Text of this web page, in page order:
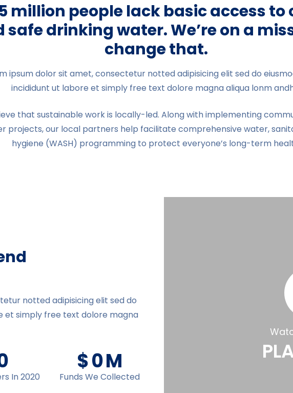
million people lack basic access to
safe drinking water. We’re on a
change that.
ipsum dolor sit amet, consectetur notted adipisicing elit sed do
incididunt ut labore et simply free text dolore magna aliqua lonm
that sustainable work is locally-led. Along with implementing
projects, our local partners help facilitate comprehensive water,
hygiene (WASH) programming to protect everyone’s long-term
notted adipisicing elit sed do
et simply free text dolore magna
In 2020
$0M
Funds We Collected